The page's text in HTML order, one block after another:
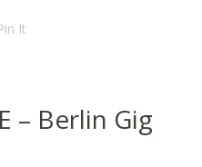
It
– Berlin Gig